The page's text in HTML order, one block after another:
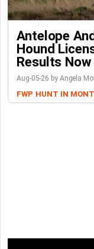
Antelope
Hound
Results
Aug-05-26 by Angela
FWP HUNT IN